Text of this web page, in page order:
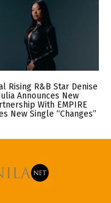
Rising R&B Star Denise
Announces New
With EMPIRE
New Single “Changes”